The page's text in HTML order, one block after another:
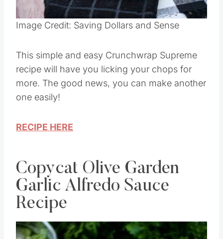
Pin this
Image Credit: Saving Dollars and Sense
This simple and easy Crunchwrap Supreme
recipe will have you licking your chops for
more. The good news, you can make another
one easily!
RECIPE HERE
Copycat Olive Garden
Garlic Alfredo Sauce
Recipe